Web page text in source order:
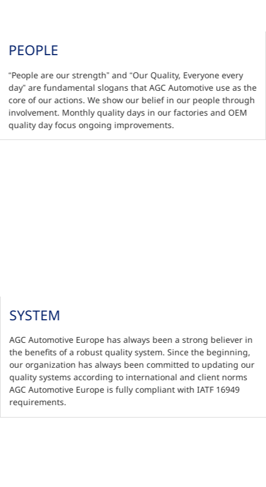
PEOPLE
“People are our strength” and “Our Quality, Everyone every
day” are fundamental slogans that AGC Automotive use as the
core of our actions. We show our belief in our people through
involvement. Monthly quality days in our factories and OEM
quality day focus ongoing improvements.
SYSTEM
AGC Automotive Europe has always been a strong believer in
the benefits of a robust quality system. Since the beginning,
our organization has always been committed to updating our
quality systems according to international and client norms
AGC Automotive Europe is fully compliant with IATF 16949
requirements.